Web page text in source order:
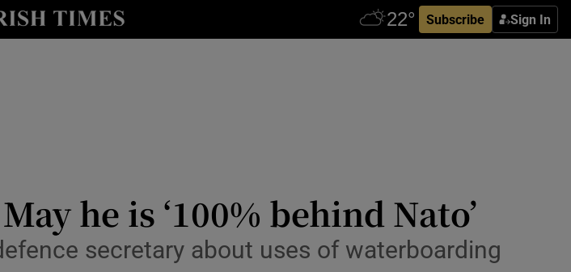
Subscribe Sign In
Show Technology sub sections
he is ‘100% behind Nato’
secretary about uses of waterboarding